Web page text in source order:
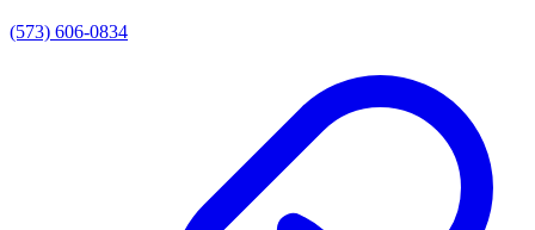
(573) 606-0834